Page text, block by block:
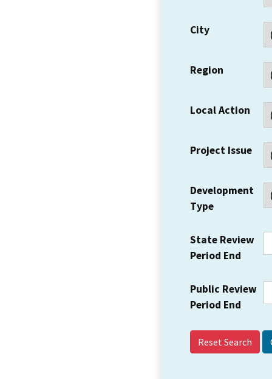
City
Region
Local Action
Project Issue
Development
Type
State Review
Period End
Public Review
Period End
Reset Search